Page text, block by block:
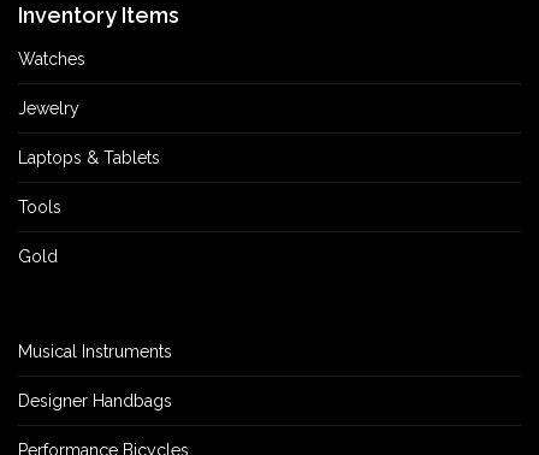
Inventory Items
Watches
Jewelry
Laptops & Tablets
Tools
Gold
Musical Instruments
Designer Handbags
Performance Bicycles